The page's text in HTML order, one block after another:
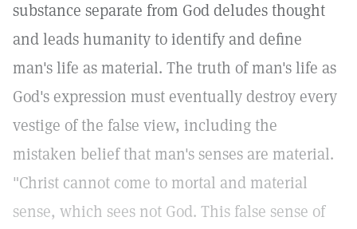
substance separate from God deludes thought
and leads humanity to identify and define
man's life as material. The truth of man's life as
God's expression must eventually destroy every
vestige of the false view, including the
mistaken belief that man's senses are material.
"Christ cannot come to mortal and material
sense, which sees not God. This false sense of